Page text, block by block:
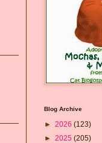
Blog Archive
► 2026 (123)
► 2025 (205)